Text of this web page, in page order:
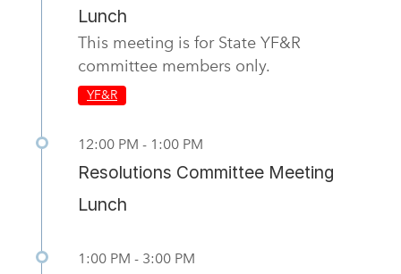
Lunch
This meeting is for State YF&R
committee members only.
YF&R
12:00 PM - 1:00 PM
Resolutions Committee Meeting
Lunch
1:00 PM - 3:00 PM